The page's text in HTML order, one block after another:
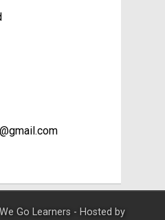
Go Learners - Hosted by